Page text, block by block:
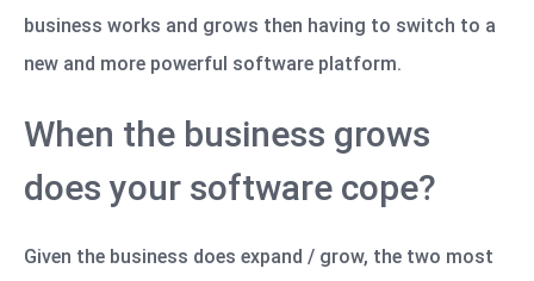
business works and grows then having to switch to a
new and more powerful software platform.
When the business grows
does your software cope?
Given the business does expand / grow, the two most